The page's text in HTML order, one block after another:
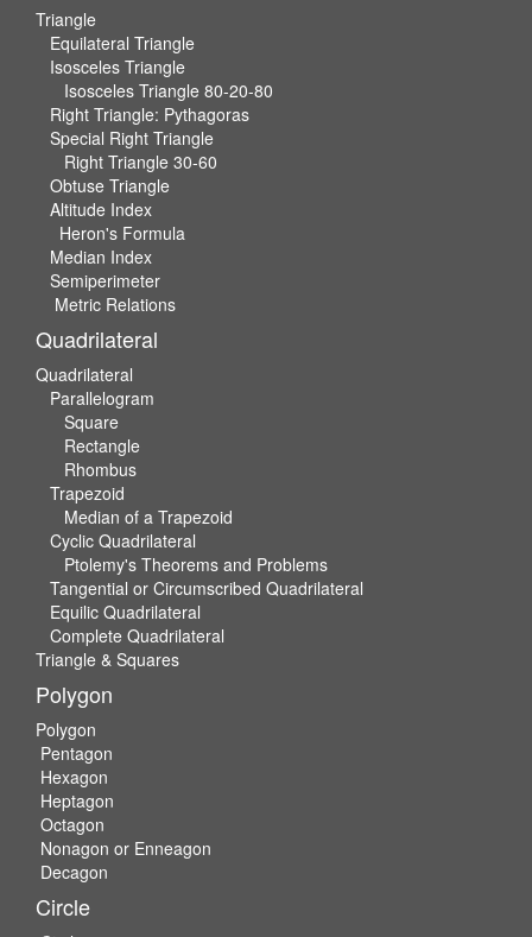
Triangle
Equilateral Triangle
Isosceles Triangle
Isosceles Triangle 80-20-80
Right Triangle: Pythagoras
Special Right Triangle
Right Triangle 30-60
Obtuse Triangle
Altitude Index
Heron's Formula
Median Index
Semiperimeter
Metric Relations
Quadrilateral
Quadrilateral
Parallelogram
Square
Rectangle
Rhombus
Trapezoid
Median of a Trapezoid
Cyclic Quadrilateral
Ptolemy's Theorems and Problems
Tangential or Circumscribed Quadrilateral
Equilic Quadrilateral
Complete Quadrilateral
Triangle & Squares
Polygon
Polygon
Pentagon
Hexagon
Heptagon
Octagon
Nonagon or Enneagon
Decagon
Circle